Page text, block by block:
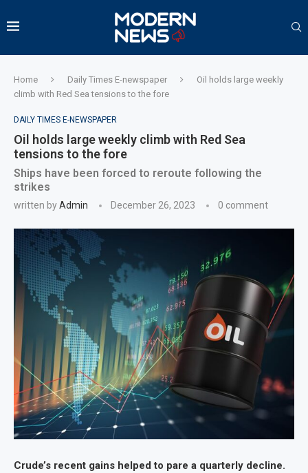
Home Daily Times E-newspaper
Oil holds large weekly
climb with Red Sea tensions to the fore
DAILY TIMES E-NEWSPAPER
Oil holds large weekly climb with Red Sea
tensions to the fore
Ships have been forced to reroute following the
strikes
written byAdmin December 26, 2023 0 comment
Crude’s recent gains helped to pare a quarterly decline.